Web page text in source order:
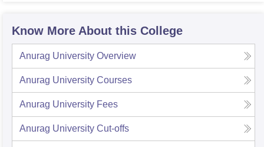
Know More About this College
Anurag University Overview
Anurag University Courses
Anurag University Fees
Anurag University Cut-offs